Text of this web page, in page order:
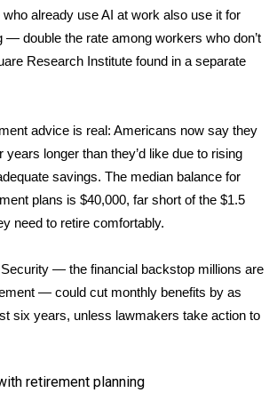
Center
already use AI at work also use it for
— double the rate among workers who don’t
Research Institute found in a separate
advice is real: Americans now say they
years longer than they’d like due to rising
savings. The median balance for
plans is $40,000, far short of the $1.5
need to retire comfortably.
— the financial backstop millions are
— could cut monthly benefits by as
six years, unless lawmakers take action to
retirement planning